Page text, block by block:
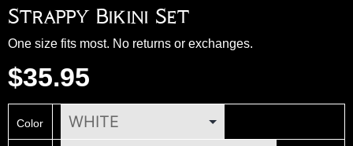
Strappy Bikini Set
One size fits most. No returns or exchanges.
$35.95
Color